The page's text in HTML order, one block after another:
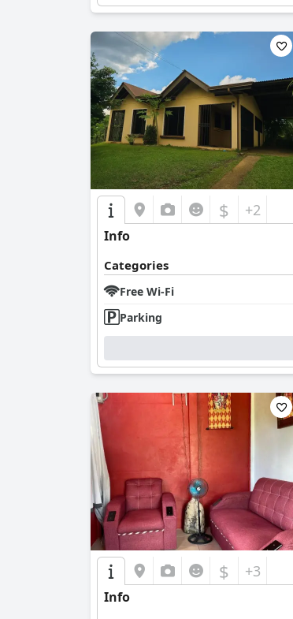
$ +2
Info
Categories
Free Wi-Fi
Parking
$ +3
Info